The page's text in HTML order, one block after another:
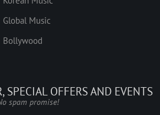
Global Music
Bollywood
SPECIAL OFFERS AND EVENTS
spam promise!